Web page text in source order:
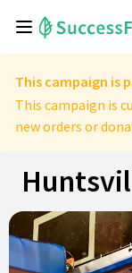
This campaign is
This campaign is
new orders or